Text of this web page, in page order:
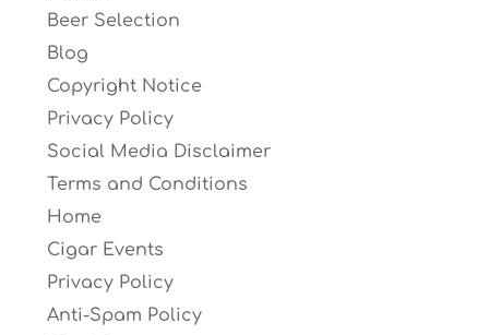
Beer Selection
Blog
Copyright Notice
Privacy Policy
Social Media Disclaimer
Terms and Conditions
Home
Cigar Events
Privacy Policy
Anti-Spam Policy